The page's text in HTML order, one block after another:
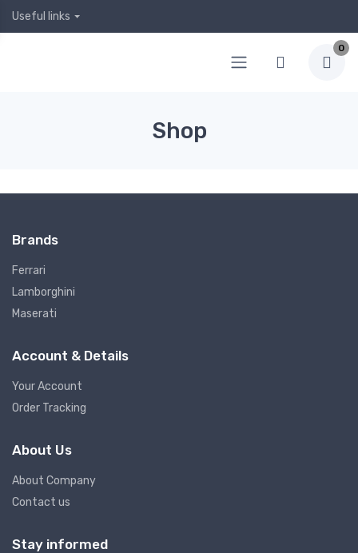
Useful links
0
Shop
Brands
Ferrari
Lamborghini
Maserati
Account & Details
Your Account
Order Tracking
About Us
About Company
Contact us
Stay informed